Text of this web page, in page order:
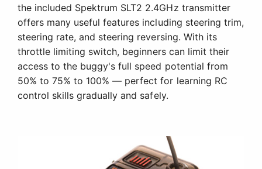
the included Spektrum SLT2 2.4GHz transmitter
offers many useful features including steering trim,
steering rate, and steering reversing. With its
throttle limiting switch, beginners can limit their
access to the buggy's full speed potential from
50% to 75% to 100% — perfect for learning RC
control skills gradually and safely.